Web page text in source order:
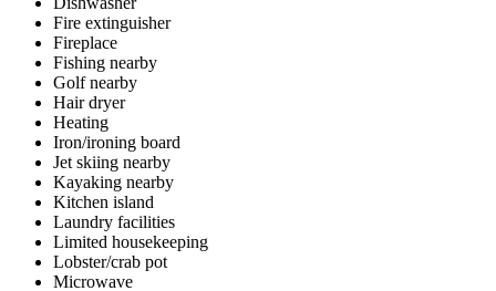
Fire extinguisher
Fireplace
Fishing nearby
Golf nearby
Hair dryer
Heating
Iron/ironing board
Jet skiing nearby
Kayaking nearby
Kitchen island
Laundry facilities
Limited housekeeping
Lobster/crab pot
Microwave